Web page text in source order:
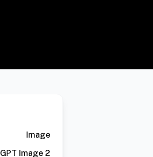
Image
GPT Image 2